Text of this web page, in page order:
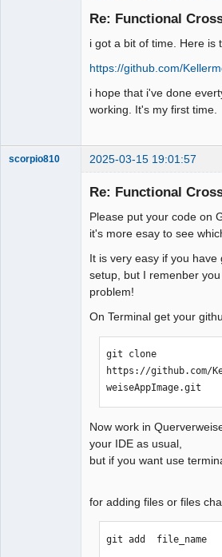
Re: Functional
i got a bit of time. Here is
https://github.com/
i hope that i've done
working. It's my first time.
scorpio810 2025-03-15 19:01:57
Re: Functional
Please put your code on
it's more esay to see
It is very easy if you
setup, but I remenber
problem!
On Terminal get your
git clone
https://github.com/
weiseAppImage.git
Now work in
your IDE as usual,
but if you want use
for adding files or files
git add  file_name